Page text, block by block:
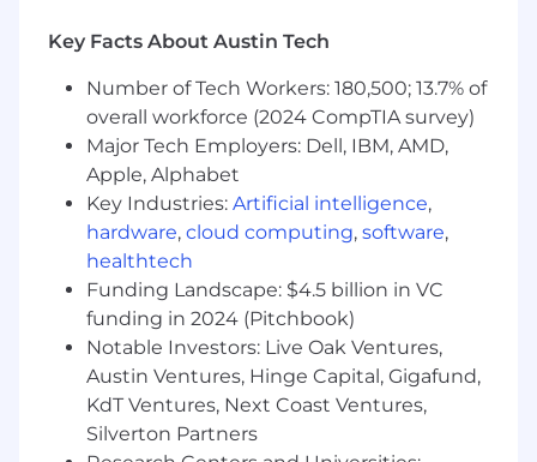
General knowledge of current events
platforms and ability to learn and utilize a
variety of tools and systems
Capable of working independently on tasks
while also thriving and collaborating as part
of a larger team
A willing partner in giving and receiving
feedback on product, process, and
performance
Language skills are a plus
As a key player in a 24/7 team, this role
requires commitment to your agreed upon
shift with ability/flexibility of hours as
needed to support the business. This may
include evenings, overnight, weekends,
Key Facts About Austin Tech
Number of Tech Workers: 180,500; 13.7% of
overall workforce (2024 CompTIA survey)
Major Tech Employers: Dell, IBM, AMD,
Apple, Alphabet
Key Industries: Artificial intelligence,
hardware, cloud computing, software,
healthtech
Funding Landscape: $4.5 billion in VC
funding in 2024 (Pitchbook)
Notable Investors: Live Oak Ventures,
Austin Ventures, Hinge Capital, Gigafund,
KdT Ventures, Next Coast Ventures,
Silverton Partners